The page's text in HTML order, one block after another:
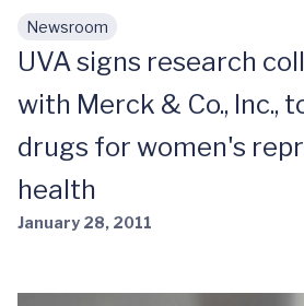
Skip to main content
Newsroom
UVA signs research
with Merck & Co., Inc.,
drugs for women's
health
January 28, 2011